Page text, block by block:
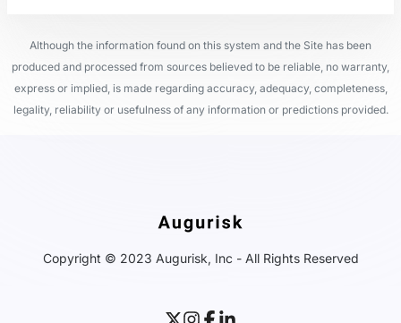
Although the information found on this system and the Site has been
produced and processed from sources believed to be reliable, no warranty,
express or implied, is made regarding accuracy, adequacy, completeness,
legality, reliability or usefulness of any information or predictions provided.
Copyright © 2023 Augurisk, Inc - All Rights Reserved